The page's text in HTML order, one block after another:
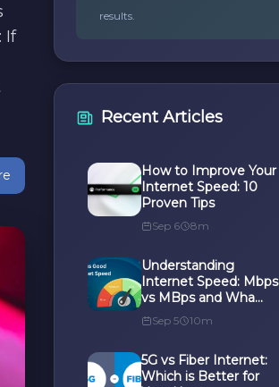
If
results.
Recent Articles
How to Improve Your
Internet Speed: 10
Proven Tips
Sep 6 8m
Understanding
Internet Speed: Mbps
vs MBps and Wha...
Sep 5 10m
5G vs Fiber Internet:
Which is Better for